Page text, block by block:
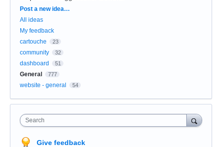
Categories
Post a new idea…
All ideas
My feedback
cartouche
23
community 32
dashboard 51
General 777
website - general 54
Search
Give feedback